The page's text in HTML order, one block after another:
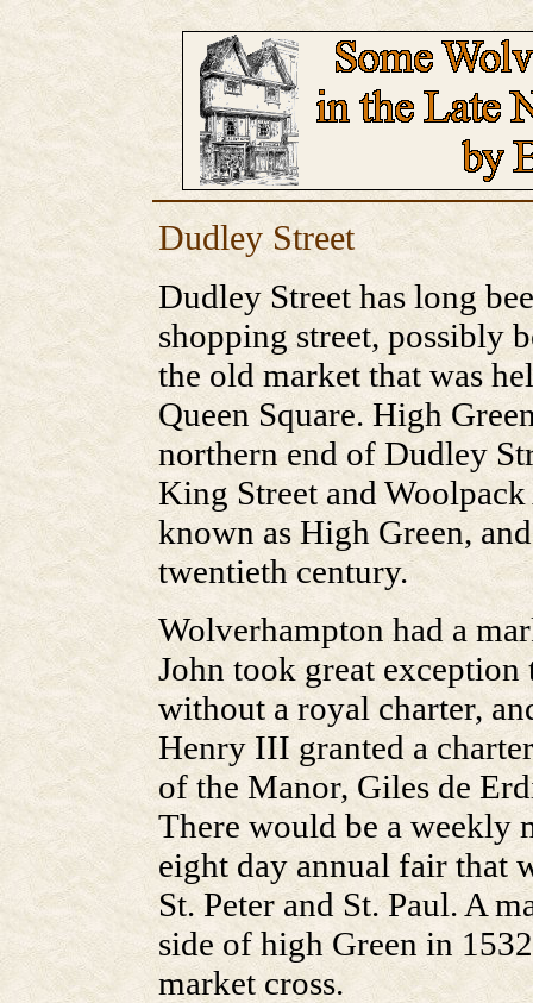
Dudley Street
Dudley Street has long
shopping street, possibly
the old market that was
Queen Square. High
northern end of Dudley
King Street and
known as High Green,
twentieth century.
Wolverhampton had a
John took great
without a royal charter,
Henry III granted a
of the Manor, Giles de
There would be a weekly
eight day annual fair that
St. Peter and St. Paul. A
side of high Green in
market cross.